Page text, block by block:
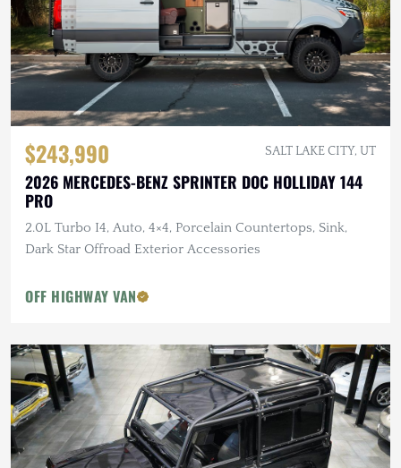
$243,990 SALT LAKE CITY, UT
2026 MERCEDES-BENZ SPRINTER DOC HOLLIDAY 144
PRO
2.0L Turbo I4, Auto, 4×4, Porcelain Countertops, Sink,
Dark Star Offroad Exterior Accessories
OFF HIGHWAY VAN